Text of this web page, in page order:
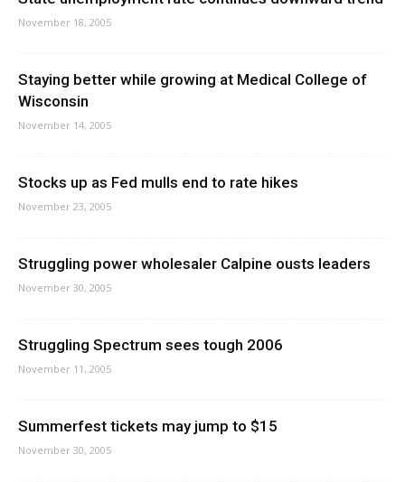
November 18, 2005
Staying better while growing at Medical College of
Wisconsin
November 14, 2005
Stocks up as Fed mulls end to rate hikes
November 23, 2005
Struggling power wholesaler Calpine ousts leaders
November 30, 2005
Struggling Spectrum sees tough 2006
November 11, 2005
Summerfest tickets may jump to $15
November 30, 2005